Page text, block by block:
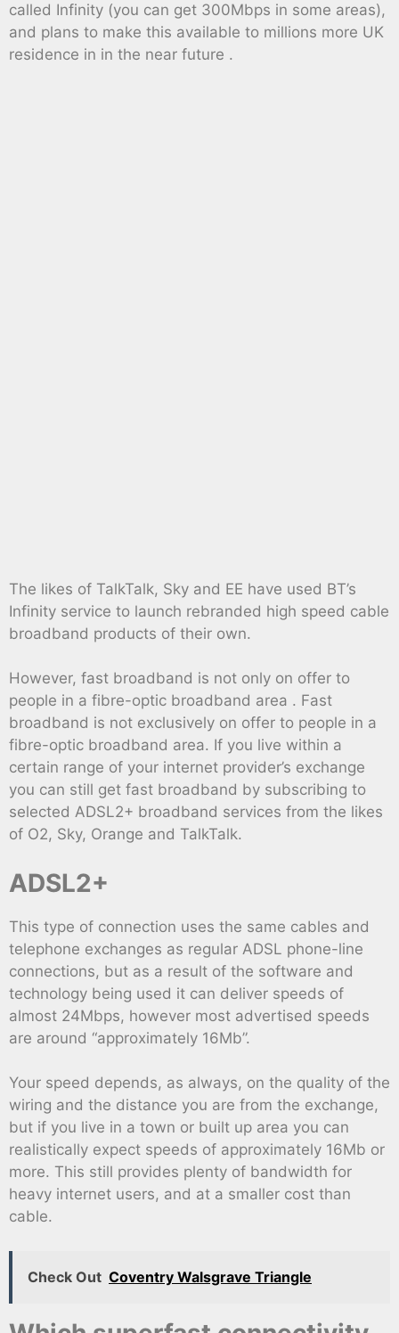
called Infinity (you can get 300Mbps in some areas),
and plans to make this available to millions more UK
residence in in the near future .
The likes of TalkTalk, Sky and EE have used BT’s
Infinity service to launch rebranded high speed cable
broadband products of their own.
However, fast broadband is not only on offer to
people in a fibre-optic broadband area . Fast
broadband is not exclusively on offer to people in a
fibre-optic broadband area. If you live within a
certain range of your internet provider’s exchange
you can still get fast broadband by subscribing to
selected ADSL2+ broadband services from the likes
of O2, Sky, Orange and TalkTalk.
ADSL2+
This type of connection uses the same cables and
telephone exchanges as regular ADSL phone-line
connections, but as a result of the software and
technology being used it can deliver speeds of
almost 24Mbps, however most advertised speeds
are around “approximately 16Mb”.
Your speed depends, as always, on the quality of the
wiring and the distance you are from the exchange,
but if you live in a town or built up area you can
realistically expect speeds of approximately 16Mb or
more. This still provides plenty of bandwidth for
heavy internet users, and at a smaller cost than
cable.
Check Out Coventry Walsgrave Triangle